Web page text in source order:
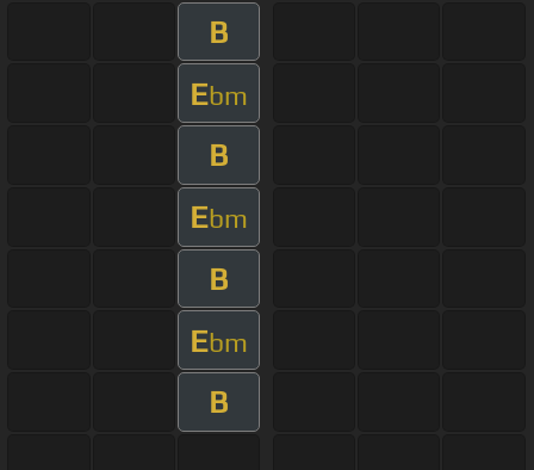
B
Ebm
B
Ebm
B
Ebm
B